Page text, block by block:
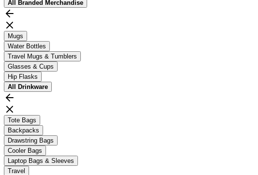
All
Branded Merchandise
Mugs
Water Bottles
Travel Mugs & Tumblers
Glasses & Cups
Hip Flasks
All
Drinkware
Tote Bags
Backpacks
Drawstring Bags
Cooler Bags
Laptop Bags & Sleeves
Travel